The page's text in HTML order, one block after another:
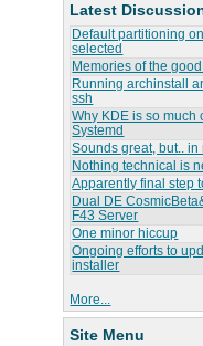
Latest
Default partitioning
selected
Memories of the
Running archinstall
ssh
Why KDE is so
Systemd
Sounds great, but.. in
Nothing technical is
Apparently final step
Dual DE
F43 Server
One minor hiccup
Ongoing efforts to
installer
More...
Site Menu